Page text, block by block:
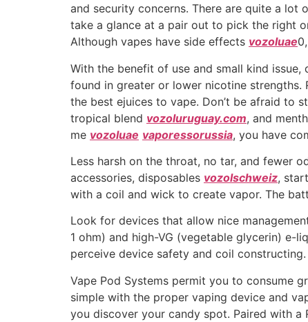
and security concerns. There are quite a lot
take a glance at a pair out to pick the right
Although vapes have side effects vozoluae
With the benefit of use and small kind
found in greater or lower nicotine
the best ejuices to vape. Don’t be afraid to
tropical blend vozoluruguay.com, and
me vozoluae vaporessorussia, you have
Less harsh on the throat, no tar, and fewer
accessories, disposables vozolschweiz,
with a coil and wick to create vapor. The
Look for devices that allow nice
1 ohm) and high-VG (vegetable glycerin) e-
perceive device safety and coil constructing.
Vape Pod Systems permit you to consume
simple with the proper vaping device and
you discover your candy spot. Paired with